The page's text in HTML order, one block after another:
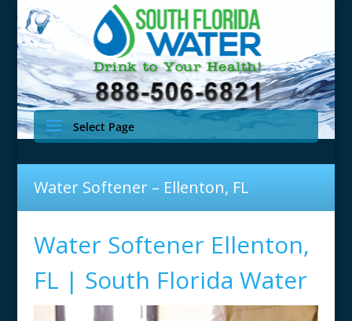
Select Page
Water Softener – Ellenton, FL
Water Softener Ellenton,
FL | South Florida Water